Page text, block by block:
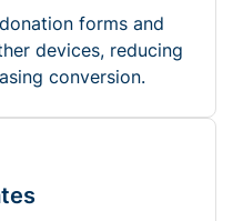
forms and
devices, reducing
conversion.